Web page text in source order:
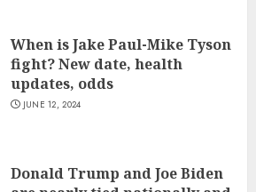
When is Jake Paul-Mike Tyson
fight? New date, health
updates, odds
JUNE 12, 2024
Donald Trump and Joe Biden